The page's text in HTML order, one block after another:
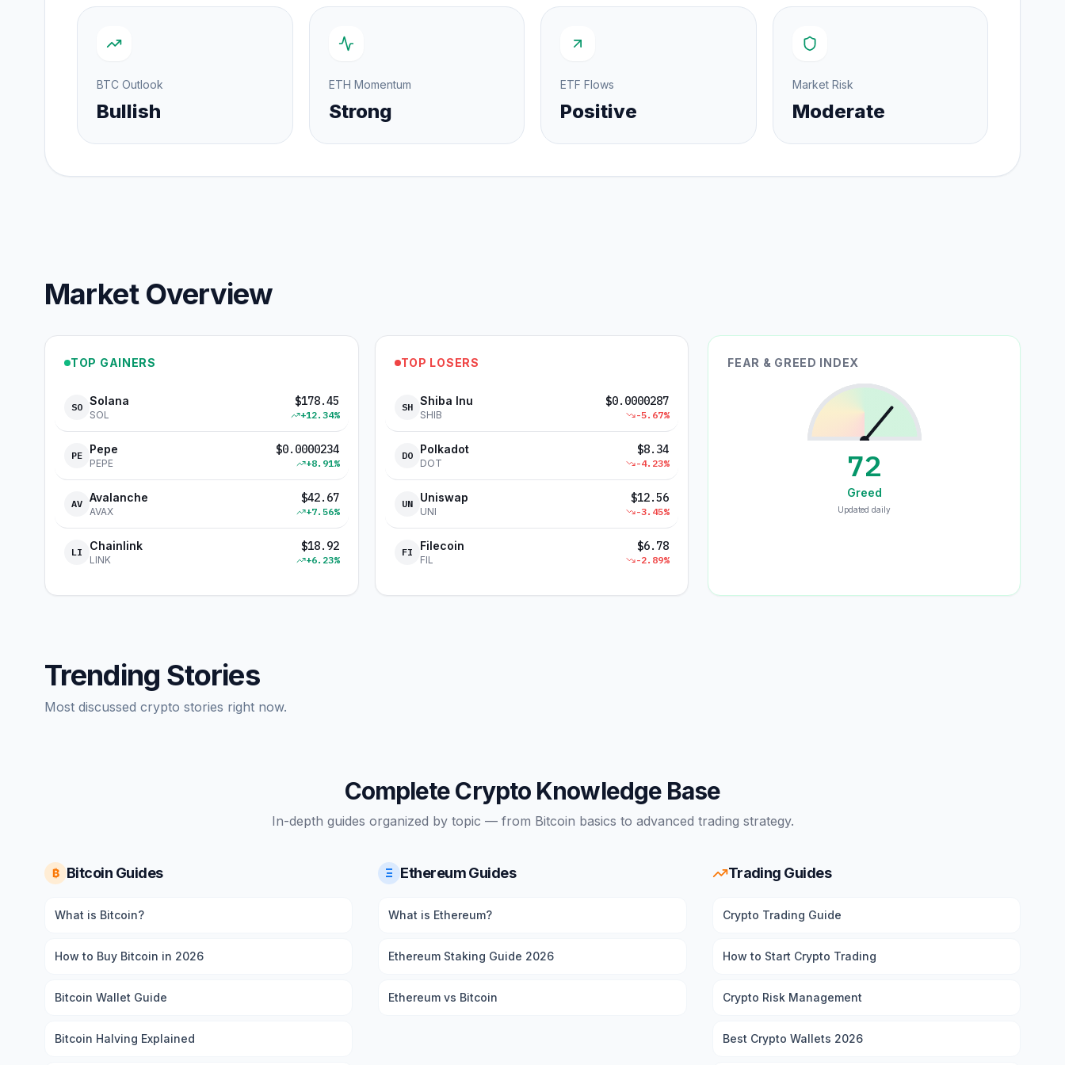
BTC Outlook
Bullish
ETH Momentum
Strong
ETF Flows
Positive
Market Risk
Moderate
Market Overview
TOP GAINERS
SO Solana
SOL
$178.45
+12.34%
PE Pepe
PEPE
$0.0000234
+8.91%
AV Avalanche
AVAX
$42.67
+7.56%
LI Chainlink
LINK
$18.92
+6.23%
TOP LOSERS
SH Shiba Inu
SHIB
$0.0000287
-5.67%
DO Polkadot
DOT
$8.34
-4.23%
UN Uniswap
UNI
$12.56
-3.45%
FI Filecoin
FIL
$6.78
-2.89%
FEAR & GREED INDEX
72
Greed
Updated daily
Trending Stories
Most discussed crypto stories right now.
Complete Crypto Knowledge Base
In-depth guides organized by topic — from Bitcoin basics to advanced trading strategy.
₿ Bitcoin Guides
What is Bitcoin?
How to Buy Bitcoin in 2026
Bitcoin Wallet Guide
Bitcoin Halving Explained
Ξ Ethereum Guides
What is Ethereum?
Ethereum Staking Guide 2026
Ethereum vs Bitcoin
Trading Guides
Crypto Trading Guide
How to Start Crypto Trading
Crypto Risk Management
Best Crypto Wallets 2026